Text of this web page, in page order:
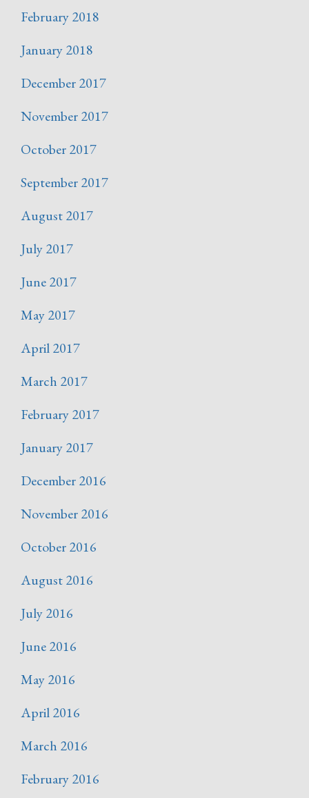
February 2018
January 2018
December 2017
November 2017
October 2017
September 2017
August 2017
July 2017
June 2017
May 2017
April 2017
March 2017
February 2017
January 2017
December 2016
November 2016
October 2016
August 2016
July 2016
June 2016
May 2016
April 2016
March 2016
February 2016